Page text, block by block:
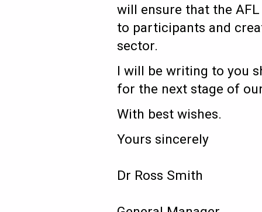
will ensure that the
to participants and
sector.
I will be writing to you
for the next stage of
With best wishes.
Yours sincerely
Dr Ross Smith